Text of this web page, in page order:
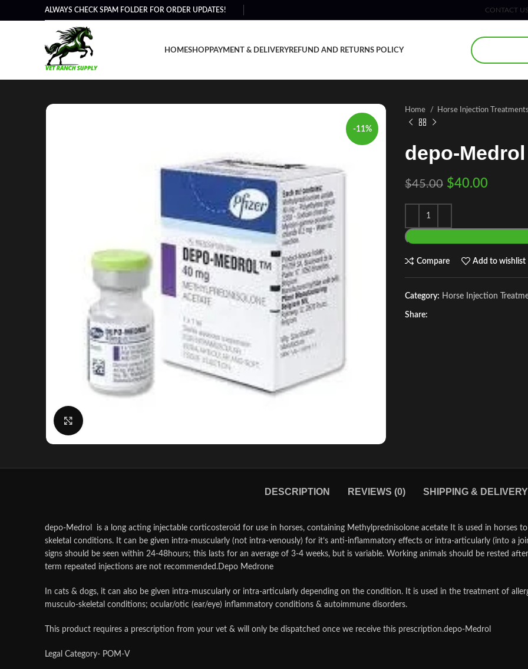
ALWAYS CHECK SPAM FOLDER FOR ORDER UPDATES! CONTACT US
HOMESHOPPAYMENT & DELIVERYREFUND AND RETURNS POLICY
-11%
Home Horse Injection Treatments
depo-Medrol
$45.00 $40.00
Compare Add to wishlist
Category: Horse Injection
Share:
DESCRIPTION REVIEWS (0) SHIPPING & DELIVERY
depo-Medrol is a long acting injectable corticosteroid for use in horses, containing Methylprednisolone acetate It is used in horses
skeletal conditions. It can be given intra-muscularly (not intra-venously) for it’s anti-inflammatory effects or intra-articularly (into a
signs should be seen within 24-48hours; this lasts for an average of 3-4 weeks, but is variable. Working animals should be rested
term repeated injections are not recommended.Depo Medrone
In cats & dogs, it can also be given intra-muscularly or intra-articularly depending on the condition. It is used in the treatment of
musculo-skeletal conditions; ocular/otic (ear/eye) inflammatory conditions & autoimmune disorders.
This product requires a prescription from your vet & will only be dispatched once we receive this prescription.depo-Medrol
Legal Category- POM-V